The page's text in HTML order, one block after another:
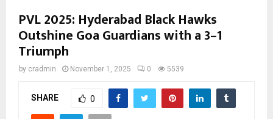
PVL 2025: Hyderabad Black Hawks
Outshine Goa Guardians with a 3–1
Triumph
by cradmin November 1, 2025 0 5539
SHARE 0